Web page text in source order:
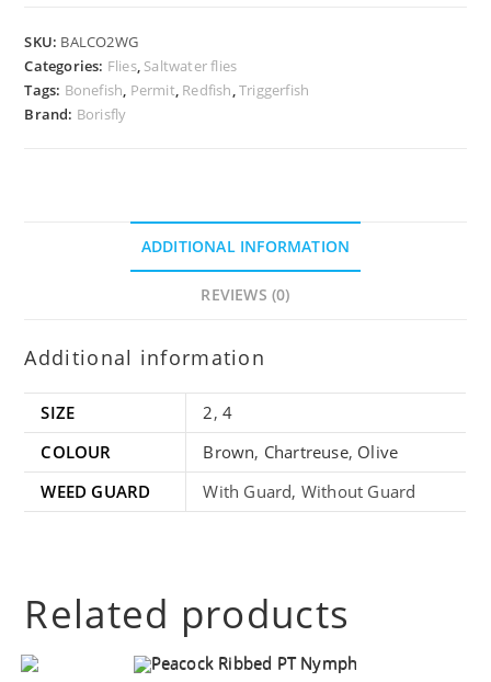
SKU: BALCO2WG
Categories: Flies, Saltwater flies
Tags: Bonefish, Permit, Redfish,Triggerfish
Brand: Borisfly
ADDITIONAL INFORMATION
REVIEWS (0)
Additional information
SIZE 2,4
COLOUR
Brown, Chartreuse, Olive
WEED GUARD
With Guard, Without Guard
Related products